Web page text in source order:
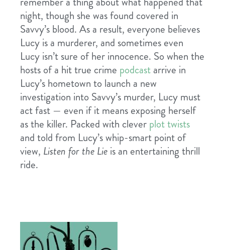
night, though she was found covered in
Savvy’s blood. As a result, everyone believes
Lucy is a murderer, and sometimes even
Lucy isn’t sure of her innocence. So when the
hosts of a hit true crime podcast arrive in
Lucy’s hometown to launch a new
investigation into Savvy’s murder, Lucy must
act fast — even if it means exposing herself
as the killer. Packed with clever plot twists
and told from Lucy’s whip-smart point of
view, Listen for the Lie is an entertaining thrill
ride.